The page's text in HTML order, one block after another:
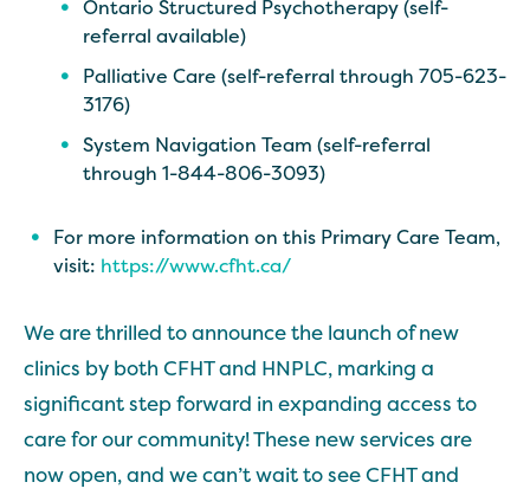
Ontario Structured Psychotherapy (self-
referral available)
Palliative Care (self-referral through 705-623-
3176)
System Navigation Team (self-referral
through 1-844-806-3093)
For more information on this Primary Care Team,
visit: https://www.cfht.ca/
We are thrilled to announce the launch of new
clinics by both CFHT and HNPLC, marking a
significant step forward in expanding access to
care for our community! These new services are
now open, and we can’t wait to see CFHT and